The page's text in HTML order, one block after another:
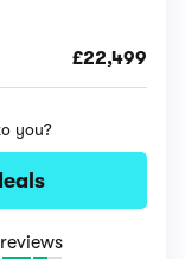
£22,499
you?